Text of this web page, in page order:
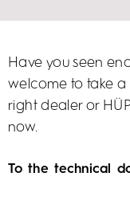
Have you seen
welcome to take a
right dealer or
now.
To the technical